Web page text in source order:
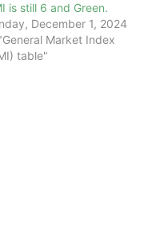
is still 6 and Green.
December 1, 2024
Market Index
table"